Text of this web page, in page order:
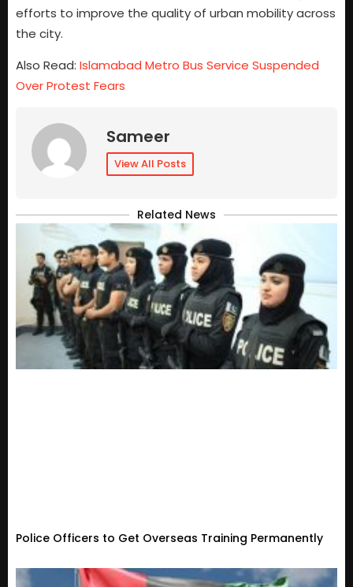
efforts to improve the quality of urban mobility across
the city.
Also Read: Islamabad Metro Bus Service Suspended
Over Protest Fears
Sameer
View All Posts
Related News
Police Officers to Get Overseas Training Permanently